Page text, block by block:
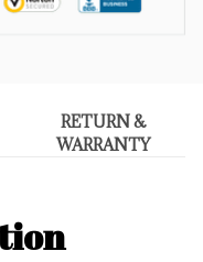
RETURN &
WARRANTY